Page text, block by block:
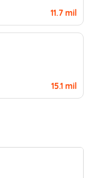
11.7 mil
15.1 mil